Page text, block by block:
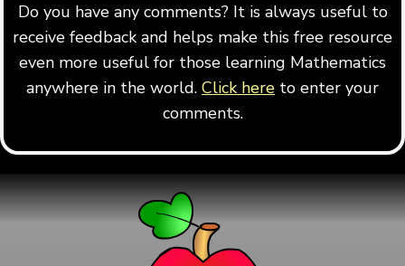
Do you have any comments? It is always useful to
receive feedback and helps make this free resource
even more useful for those learning Mathematics
anywhere in the world. Click here to enter your
comments.